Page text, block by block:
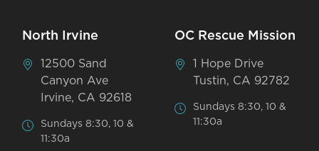
North Irvine
12500 Sand
Canyon Ave
Irvine, CA 92618
Sundays 8:30, 10 &
11:30a
OC Rescue Mission
1 Hope Drive
Tustin, CA 92782
Sundays 8:30, 10 &
11:30a